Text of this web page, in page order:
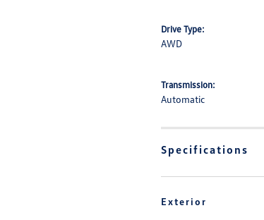
Drive Type:
AWD
Transmission:
Automatic
Specifications
Exterior